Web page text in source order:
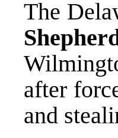
The
after
and